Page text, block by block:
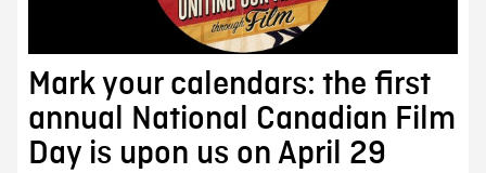
Mark your calendars: the first
annual National Canadian Film
Day is upon us on April 29